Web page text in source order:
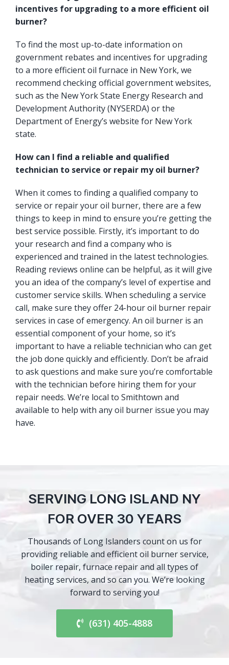
incentives for upgrading to a more efficient oil
burner?
To find the most up-to-date information on
government rebates and incentives for upgrading
to a more efficient oil furnace in New York, we
recommend checking official government websites,
such as the New York State Energy Research and
Development Authority(NYSERDA) or the
Department of Energy’s website for New York
state.
How can I find a reliable and qualified
technician to service or repair my oil burner?
When it comes to finding a qualified company to
service or repair your oil burner, there are a few
things to keep in mind to ensure you’re getting the
best service possible. Firstly, it’s important to do
your research and find a company who is
experienced and trained in the latest technologies.
Reading reviews online can be helpful, as it will give
you an idea of the company’s level of expertise and
customer service skills. When scheduling a service
call, make sure they offer 24-hour oil burner repair
services in case of emergency. An oil burner is an
essential component of your home, so it’s
important to have a reliable technician who can get
the job done quickly and efficiently. Don’t be afraid
to ask questions and make sure you’re comfortable
with the technician before hiring them for your
repair needs. We’re local to Smithtown and
available to help with any oil burner issue you may
have.
SERVING LONG ISLAND NY
FOR OVER 30 YEARS
Thousands of Long Islanders count on us for
providing reliable and efficient oil burner service,
boiler repair, furnace repair and all types of
heating services, and so can you. We’re looking
forward to serving you!
(631) 405-4888